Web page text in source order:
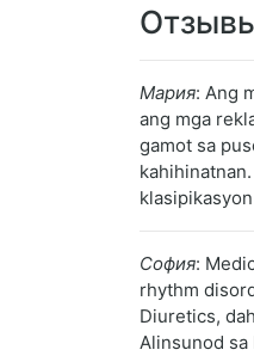
Мария: Ang
ang mga
gamot sa
София:
rhythm
Diuretics,
Alinsunod sa